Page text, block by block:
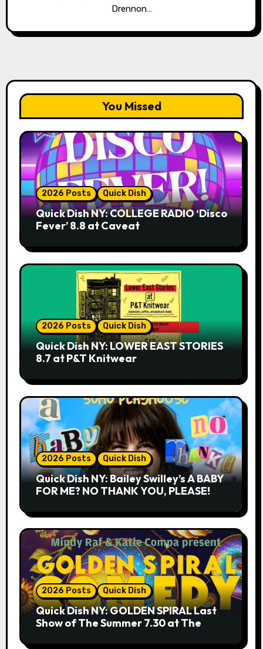
Drennon…
You Missed
2026 Posts Quick Dish
Quick Dish NY: COLLEGE RADIO ‘Disco
Fever’ 8.8 at Caveat
2026 Posts Quick Dish
Quick Dish NY: LOWER EAST STORIES
8.7 at P&T Knitwear
2026 Posts Quick Dish
Quick Dish NY: Bailey Swilley’s A BABY
FOR ME? NO THANK YOU, PLEASE!
2026 Posts Quick Dish
Quick Dish NY: GOLDEN SPIRAL Last
Show of The Summer 7.30 at The